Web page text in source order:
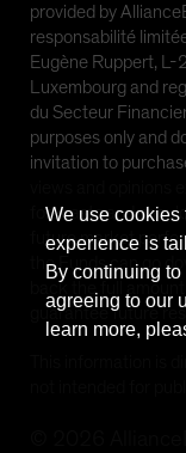
provided by
responsabilité
Eugène Ruppert,
Luxembourg and
du Secteur
purposes only and
invitation to
forecasts and
future market
the Funds can go
back the full
guarantee future
This information is
We use cookies
experience is
By continuing
agreeing to our
learn more,